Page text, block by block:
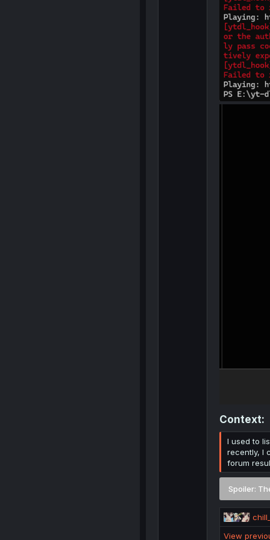
Context:​
I used to
recently, I
forum
Spoiler:
R
e
View